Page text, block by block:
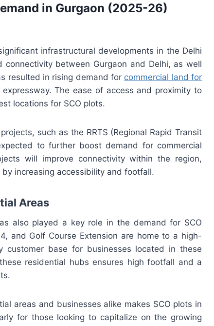
in Gurgaon (2025-26)
infrastructural developments in the Delhi
connectivity between Gurgaon and Delhi, as well
resulted in rising demand for commercial land for
The ease of access and proximity to
locations for SCO plots.
such as the RRTS (Regional Rapid Transit
to further boost demand for commercial
will improve connectivity within the region,
increasing accessibility and footfall.
Areas
also played a key role in the demand for SCO
and Golf Course Extension are home to a high-
customer base for businesses located in these
residential hubs ensures high footfall and a
areas and businesses alike makes SCO plots in
for those looking to capitalize on the growing